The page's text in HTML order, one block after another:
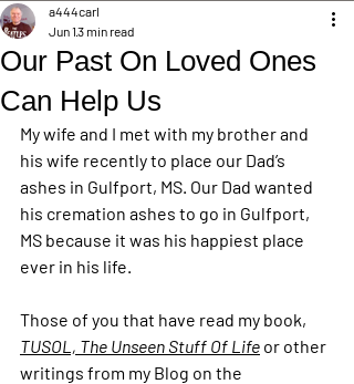
Our Past On Loved Ones
Can Help Us
a444carl
Jun 13 min read
My wife and I met with my brother and
his wife recently to place our Dad’s
ashes in Gulfport, MS. Our Dad wanted
his cremation ashes to go in Gulfport,
MS because it was his happiest place
ever in his life.
Those of you that have read my book,
TUSOL, The Unseen Stuff Of Life or other
writings from my Blog on the